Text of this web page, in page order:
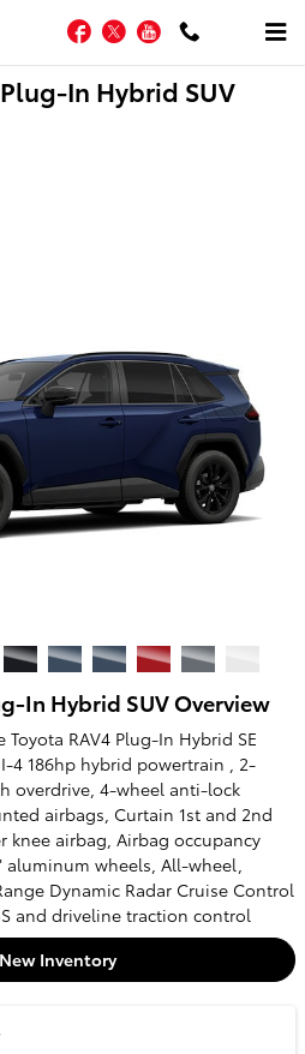
Facebook
TwitterYouTube
In Hybrid SUV
In Hybrid SUV Overview
RAV4 Plug-In Hybrid SE
4 186hp hybrid powertrain , 2-
overdrive, 4-wheel anti-lock
airbags, Curtain 1st and 2nd
knee airbag, Airbag occupancy
aluminum wheels, All-wheel,
Dynamic Radar Cruise Control
and driveline traction control
Inventory